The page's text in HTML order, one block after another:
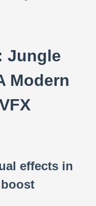
Jungle
Modern
effects in